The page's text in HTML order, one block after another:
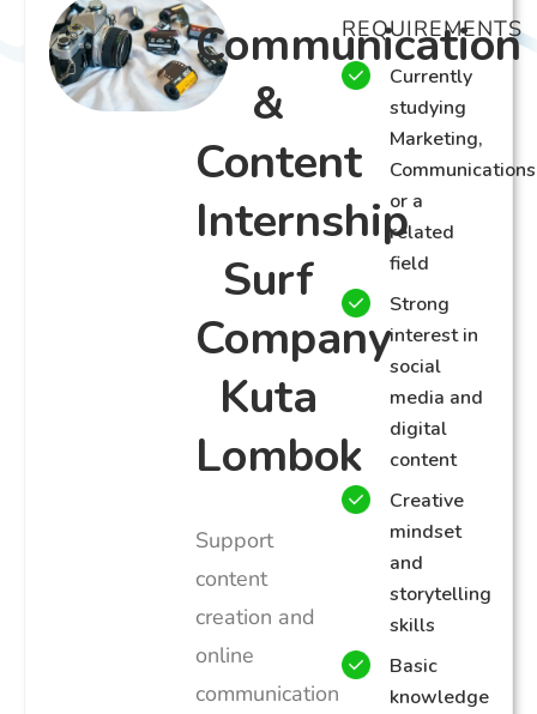
Communication
&
Content
Internship
Surf
Company
Kuta
Lombok
Support
content
creation and
online
communication
REQUIREMENTS
Currently
studying
Marketing,
Communications
or a
related
field
Strong
interest in
social
media and
digital
content
Creative
mindset
and
storytelling
skills
Basic
knowledge